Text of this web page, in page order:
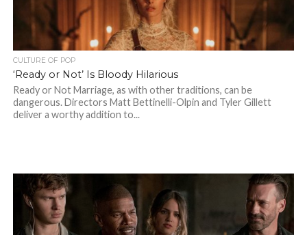
CULTURE OF POP
‘Ready or Not’ Is Bloody Hilarious
Ready or Not Marriage, as with other traditions, can be
dangerous. Directors Matt Bettinelli-Olpin and Tyler Gillett
deliver a worthy addition to...